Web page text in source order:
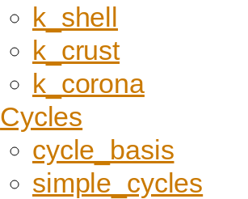
k_shell
k_crust
k_corona
Cycles
cycle_basis
simple_cycles